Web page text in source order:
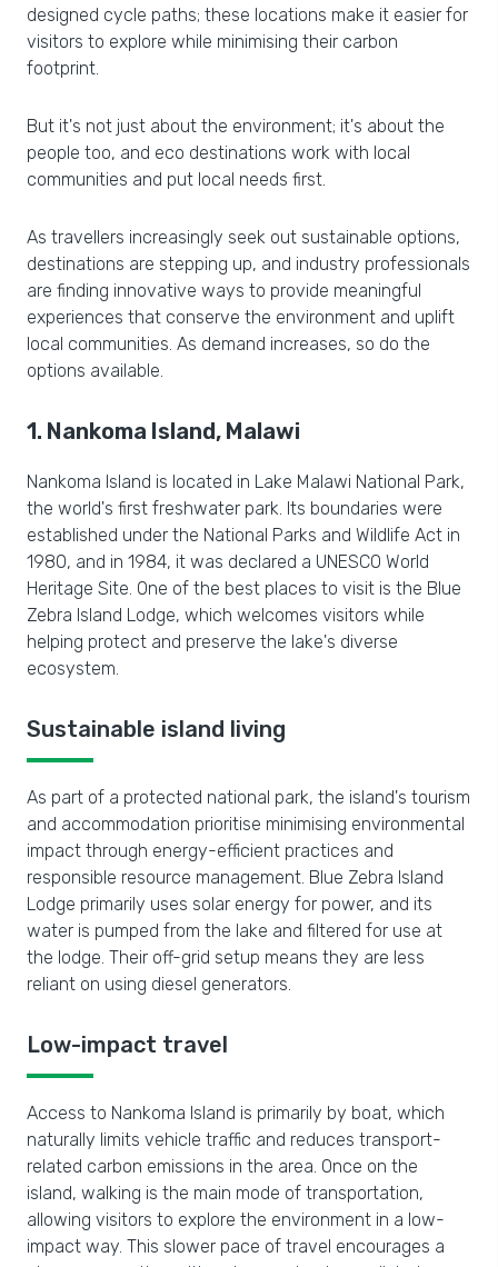
designed cycle paths; these locations make it easier for
visitors to explore while minimising their carbon
footprint.
But it's not just about the environment; it's about the
people too, and eco destinations work with local
communities and put local needs first.
As travellers increasingly seek out sustainable options,
destinations are stepping up, and industry professionals
are finding innovative ways to provide meaningful
experiences that conserve the environment and uplift
local communities. As demand increases, so do the
options available.
1. Nankoma Island, Malawi
Nankoma Island is located in Lake Malawi National Park,
the world's first freshwater park. Its boundaries were
established under the National Parks and Wildlife Act in
1980, and in 1984, it was declared a UNESCO World
Heritage Site. One of the best places to visit is the Blue
Zebra Island Lodge, which welcomes visitors while
helping protect and preserve the lake's diverse
ecosystem.
Sustainable island living
As part of a protected national park, the island's tourism
and accommodation prioritise minimising environmental
impact through energy-efficient practices and
responsible resource management. Blue Zebra Island
Lodge primarily uses solar energy for power, and its
water is pumped from the lake and filtered for use at
the lodge. Their off-grid setup means they are less
reliant on using diesel generators.
Low-impact travel
Access to Nankoma Island is primarily by boat, which
naturally limits vehicle traffic and reduces transport-
related carbon emissions in the area. Once on the
island, walking is the main mode of transportation,
allowing visitors to explore the environment in a low-
impact way. This slower pace of travel encourages a